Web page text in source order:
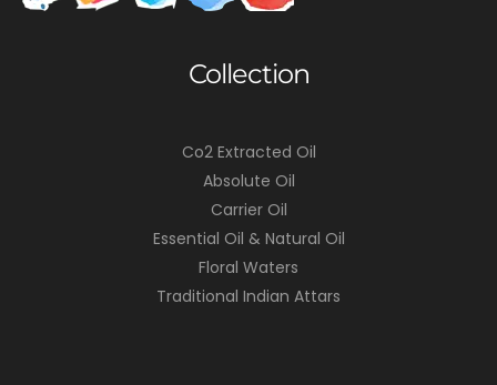
Collection
Co2 Extracted Oil
Absolute Oil
Carrier Oil
Essential Oil & Natural Oil
Floral Waters
Traditional Indian Attars